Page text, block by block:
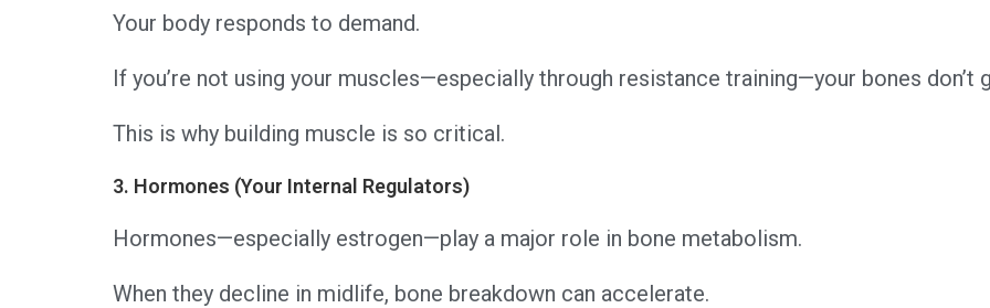
Your body responds to demand.
If you’re not using your muscles—especially through resistance training—your bones don’t
This is why building muscle is so critical.
3. Hormones (Your Internal Regulators)
Hormones—especially estrogen—play a major role in bone metabolism.
When they decline in midlife, bone breakdown can accelerate.